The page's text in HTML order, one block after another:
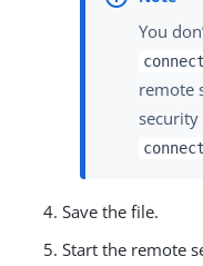
You
remote
Save the file.
Start the remote